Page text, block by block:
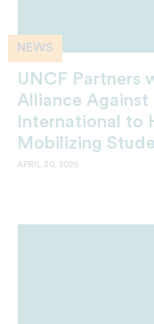
NEWS
UNCF Partners
Alliance Against
International to
Mobilizing
APRIL 30, 2026